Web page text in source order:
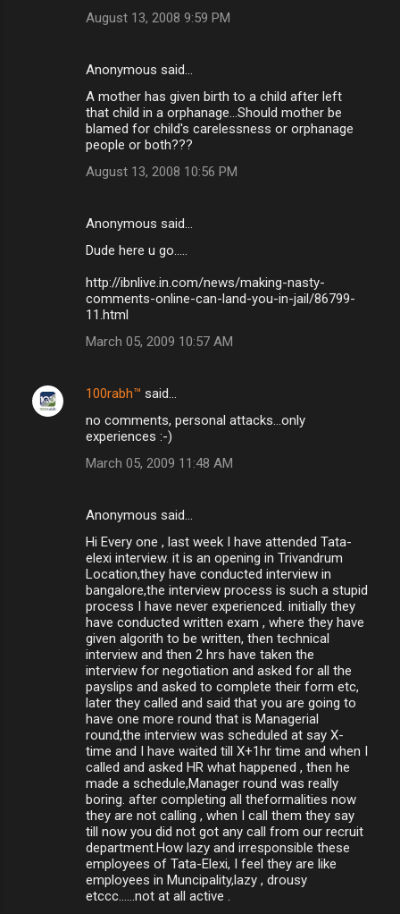
August 13, 2008 9:59 PM
Anonymous said…
A mother has given birth to a child after left
that child in a orphanage...Should mother be
blamed for child's carelessness or orphanage
people or both???
August 13, 2008 10:56 PM
Anonymous said…
Dude here u go.....
http://ibnlive.in.com/news/making-nasty-
comments-online-can-land-you-in-jail/86799-
11.html
March 05, 2009 10:57 AM
100rabh™ said…
no comments, personal attacks...only
experiences :-)
March 05, 2009 11:48 AM
Anonymous said…
Hi Every one , last week I have attended Tata-
elexi interview. it is an opening in Trivandrum
Location,they have conducted interview in
bangalore,the interview process is such a stupid
process I have never experienced. initially they
have conducted written exam , where they have
given algorith to be written, then technical
interview and then 2 hrs have taken the
interview for negotiation and asked for all the
payslips and asked to complete their form etc,
later they called and said that you are going to
have one more round that is Managerial
round,the interview was scheduled at say X-
time and I have waited till X+1hr time and when I
called and asked HR what happened , then he
made a schedule,Manager round was really
boring. after completing all theformalities now
they are not calling , when I call them they say
till now you did not got any call from our recruit
department.How lazy and irresponsible these
employees of Tata-Elexi, I feel they are like
employees in Muncipality,lazy , drousy
etccc......not at all active .